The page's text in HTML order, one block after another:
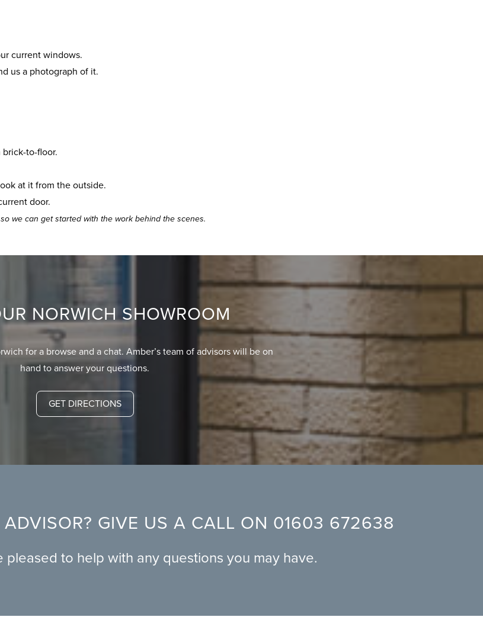
current windows.
us a photograph of it.
to-floor.
at it from the outside.
door.
we can get started with the work behind the scenes.
NORWICH SHOWROOM
for a browse and a chat. Amber’s team of advisors will be on
hand to answer your questions.
GET DIRECTIONS
GIVE US A CALL ON 01603 672638
pleased to help with any questions you may have.